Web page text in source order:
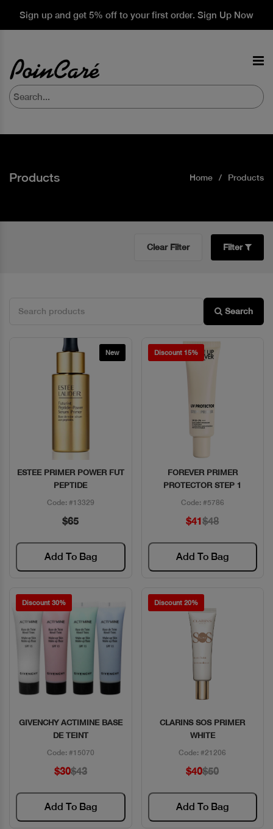
Sign up and get 5% off to your first order. Sign Up Now
Products Home Products
Clear Filter Filter
Search
New
Quick View
ESTEE PRIMER POWER FUT
PEPTIDE
Code: #13329
$65
Add To Bag
Discount 15%
Quick View
FOREVER PRIMER
PROTECTOR STEP 1
Code: #5786
$41$48
Add To Bag
Discount 30%
Quick View
GIVENCHY ACTIMINE BASE
DE TEINT
Code: #15070
$30$43
Add To Bag
Discount 20%
Quick View
CLARINS SOS PRIMER
WHITE
Code: #21206
$40$50
Add To Bag